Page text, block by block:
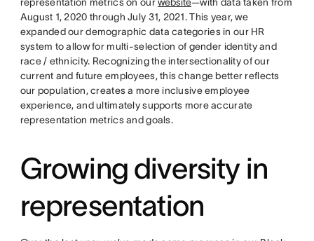
August 1, 2020 through July 31, 2021. This year, we
expanded our demographic data categories in our HR
system to allow for multi-selection of gender identity and
race / ethnicity. Recognizing the intersectionality of our
current and future employees, this change better reflects
our population, creates a more inclusive employee
experience, and ultimately supports more accurate
representation metrics and goals.
Growing diversity in
representation